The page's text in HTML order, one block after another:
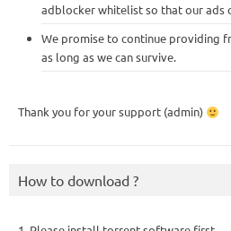
adblocker whitelist so that our ads
We promise to continue providing
as long as we can survive.
Thank you for your support (admin)
How to download ?